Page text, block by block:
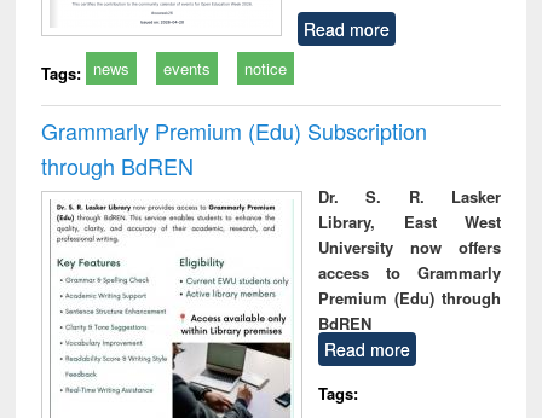
Read more
Tags: news events notice
Grammarly Premium (Edu) Subscription
through BdREN
Dr. S. R. Lasker
Library, East West
University now offers
access to Grammarly
Premium (Edu) through
BdREN
Read more
Tags: